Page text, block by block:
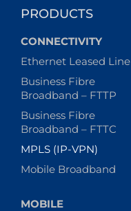
PRODUCTS
CONNECTIVITY
Ethernet Leased Line
Business Fibre
Broadband – FTTP
Business Fibre
Broadband – FTTC
MPLS (IP-VPN)
Mobile Broadband
MOBILE